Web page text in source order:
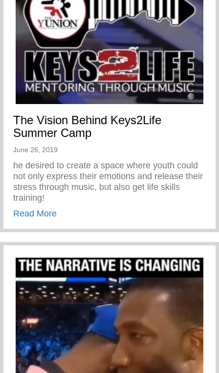
The Vision Behind Keys2Life
Summer Camp
June 26, 2019
he desired to create a space where youth could
not only express their emotions and release their
stress through music, but also get life skills
training!
Read Moreabout The Vision Behind Keys2Life